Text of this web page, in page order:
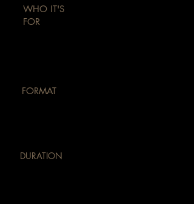
WHO IT'S
FOR
FORMAT
DURATION